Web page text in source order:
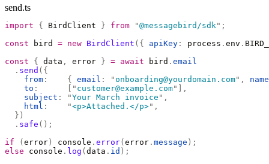
send.ts
import { BirdClient } from "@messagebird/sdk" ;
const bird = new BirdClient ({ apiKey : process . env .
const { data , error } = await bird . email
  .
send ({
    from
:
    {
email : "onboarding@yourdomain.com" ,
name
    to
: " customer@example.com"
],
    subject
: "Your March invoice " ,
    html
:
    "
<p>Attached.</p>" ,
  })
  .
safe ();
if ( error ) console . error( error . message );
else console . log ( data . id );